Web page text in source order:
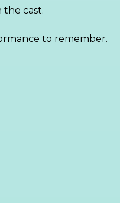
the cast.
to remember.